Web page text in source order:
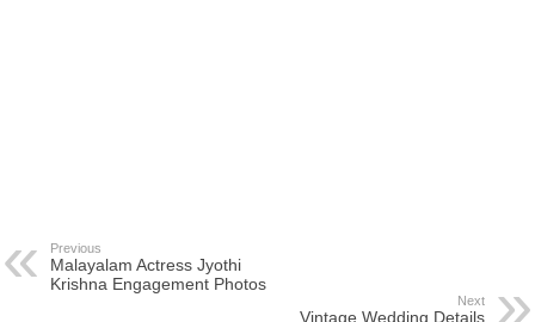
Previous
Malayalam Actress Jyothi
Krishna Engagement Photos
Next
Vintage Wedding Details